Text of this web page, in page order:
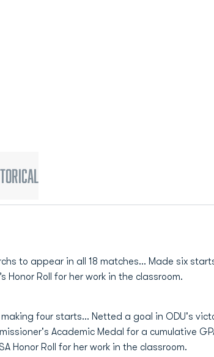
to appear in all 18 matches… Made six
Honor Roll for her work in the classroom.
four starts… Netted a goal in ODU's
Academic Medal for a cumulative
Honor Roll for her work in the classroom.